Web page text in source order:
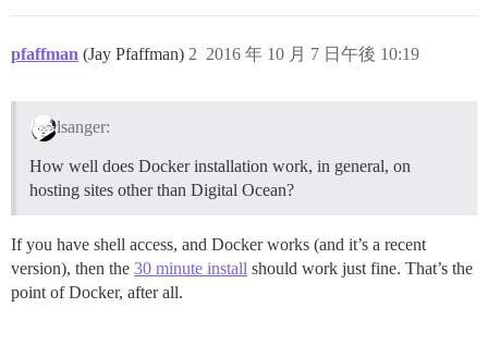
pfaffman (Jay Pfaffman) 2016 年 10 月 7 日午後 10:19
2
lsanger:
How well does Docker installation work, in general, on
hosting sites other than Digital Ocean?
If you have shell access, and Docker works (and it’s a recent
version), then the 30 minute install should work just fine. That’s the
point of Docker, after all.